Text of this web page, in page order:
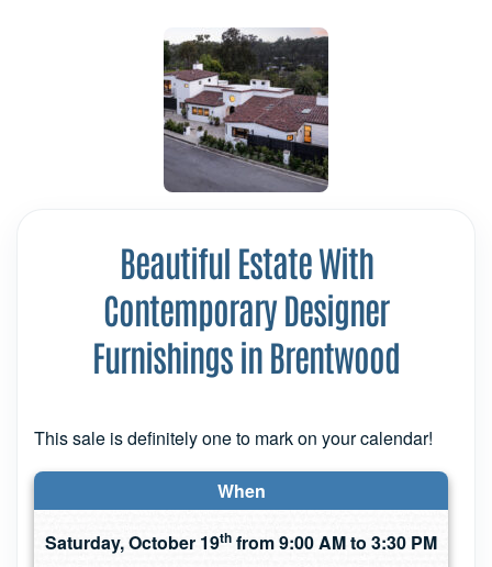
Beautiful Estate With
Contemporary Designer
Furnishings in Brentwood
This sale is definitely one to mark on your calendar!
When
Saturday, October 19th from 9:00 AM to 3:30 PM